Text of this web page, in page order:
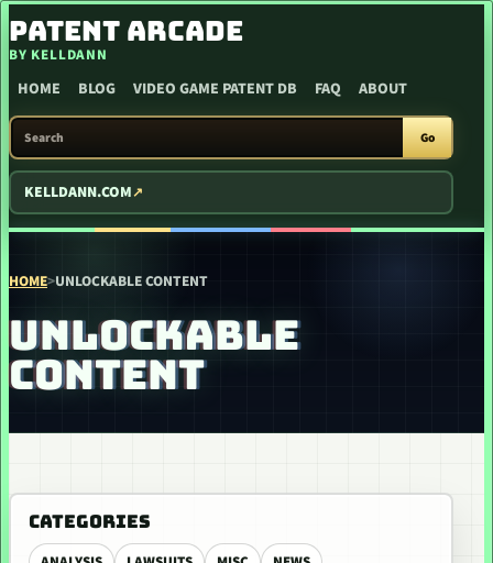
SKIP TO CONTENT
PATENT ARCADE
BY KELLDANN
HOME BLOG VIDEO GAME PATENT DB FAQ ABOUT
SEARCH PATENT ARCADE
Go
KELLDANN.COM
HOME>UNLOCKABLE CONTENT
UNLOCKABLE
CONTENT
CATEGORIES